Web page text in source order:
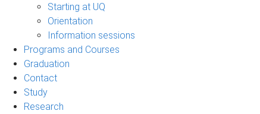
Starting at UQ
Orientation
Information sessions
Programs and Courses
Graduation
Contact
Study
Research